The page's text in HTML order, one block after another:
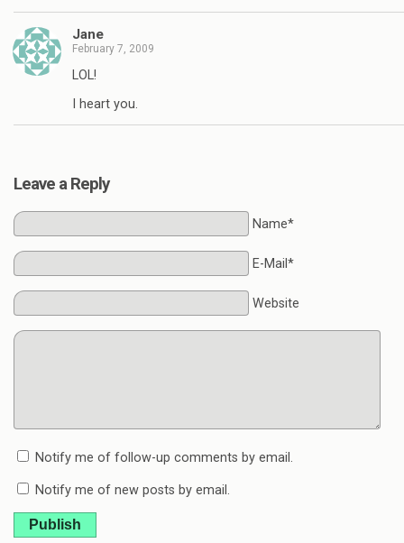
Jane
February 7, 2009
LOL!
I heart you.
Leave a Reply
Name*
E-Mail*
Website
Notify me of follow-up comments by email.
Notify me of new posts by email.
Publish